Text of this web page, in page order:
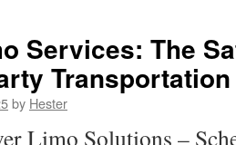
for
Westlake
Village
Services: The
Transportation
by Hester
Limo Solutions –